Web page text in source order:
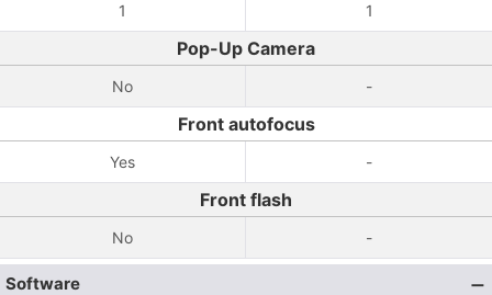
1 1
Pop-Up Camera
No -
Front autofocus
Yes -
Front flash
No -
Software